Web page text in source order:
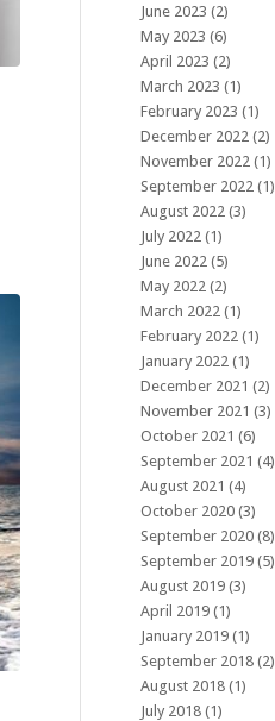
June 2023 (2)
May 2023 (6)
April 2023 (2)
March 2023 (1)
February 2023 (1)
December 2022 (2)
November 2022 (1)
September 2022 (1)
August 2022 (3)
July 2022 (1)
June 2022 (5)
May 2022 (2)
March 2022 (1)
February 2022 (1)
January 2022 (1)
December 2021 (2)
November 2021 (3)
October 2021 (6)
September 2021 (4)
August 2021 (4)
October 2020 (3)
September 2020 (8)
September 2019 (5)
August 2019 (3)
April 2019 (1)
January 2019 (1)
September 2018 (2)
August 2018 (1)
July 2018 (1)